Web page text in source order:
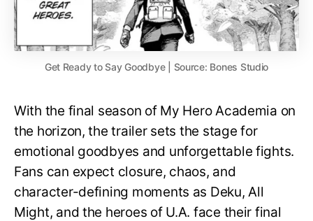
Get Ready to Say Goodbye | Source: Bones Studio
With the final season of My Hero Academia on
the horizon, the trailer sets the stage for
emotional goodbyes and unforgettable fights.
Fans can expect closure, chaos, and
character-defining moments as Deku, All
Might, and the heroes of U.A. face their final